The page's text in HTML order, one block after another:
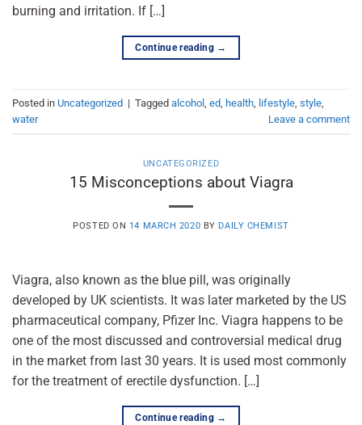
burning and irritation. If […]
Continue reading →
Posted in Uncategorized | Tagged alcohol ed health lifestyle style
water
Leave a comment
UNCATEGORIZED
15 Misconceptions about Viagra
POSTED ON 14 MARCH 2020 BY DAILY CHEMIST
Viagra, also known as the blue pill, was originally
developed by UK scientists. It was later marketed by the US
pharmaceutical company, Pfizer Inc. Viagra happens to be
one of the most discussed and controversial medical drug
in the market from last 30 years. It is used most commonly
for the treatment of erectile dysfunction. […]
Continue reading →